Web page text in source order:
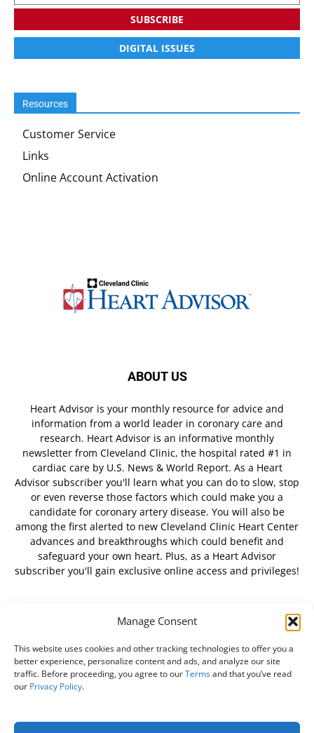
Manage Consent
This website uses cookies and other tracking technologies to offer you a
better experience, personalize content and ads, and analyze our site
traffic. Before proceeding, you agree to ourTermsand that you’ve read
our Privacy Policy.
SUBSCRIBE
DIGITAL ISSUES
Resources
Customer Service
Links
Online Account Activation
ABOUT US
Heart Advisor is your monthly resource for advice and
information from a world leader in coronary care and
research. Heart Advisor is an informative monthly
newsletter from Cleveland Clinic, the hospital rated #1 in
cardiac care by U.S. News & World Report. As a Heart
Advisor subscriber you'll learn what you can do to slow, stop
or even reverse those factors which could make you a
candidate for coronary artery disease. You will also be
among the first alerted to new Cleveland Clinic Heart Center
advances and breakthroughs which could benefit and
safeguard your own heart. Plus, as a Heart Advisor
subscriber you'll gain exclusive online access and privileges!
FOLLOW US